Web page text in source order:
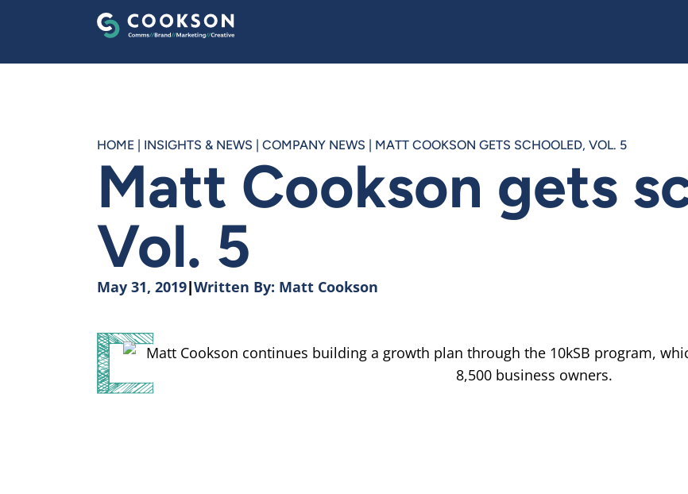
HOME INSIGHTS & NEWS COMPANY NEWS MATT COOKSON GETS SCHOOLED, VOL. 5
Matt Cookson gets
Vol. 5
May 31, 2019|Written By: Matt Cookson